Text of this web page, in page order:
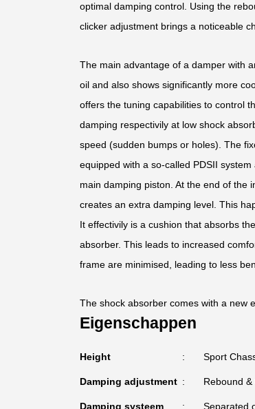
optimal damping control. Using the
clicker adjustment brings a noticeable
The main advantage of a damper with
oil and also shows significantly more
offers the tuning capabilities to control
damping respectivily at low shock
speed (sudden bumps or holes). The
equipped with a so-called PDSII
main damping piston. At the end of the
creates an extra damping level. This
It effectivily is a cushion that absorbs
absorber. This leads to increased
frame are minimised, leading to less
The shock absorber comes with a new
Eigenschappen
Height Sport
Damping adjustment Rebound
Damping systeem Separated